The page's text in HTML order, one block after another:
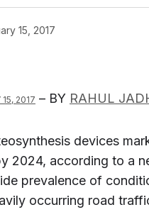
15, 2017
15, 2017 – BY RAHUL
devices
2024, according to a
prevalence of
occurring road